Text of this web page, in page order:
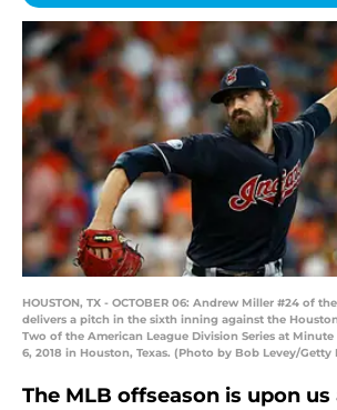
HOUSTON, TX - OCTOBER 06: Andrew Miller #24 of
delivers a pitch in the sixth inning against the
Two of the American League Division Series at
6, 2018 in Houston, Texas. (Photo by Bob Levey/Getty
The MLB offseason is upon